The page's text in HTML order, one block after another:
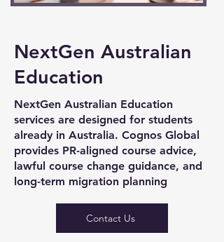
NextGen Australian
Education
NextGen Australian Education
services are designed for students
already in Australia. Cognos Global
provides PR-aligned course advice,
lawful course change guidance, and
long-term migration planning
Contact Us